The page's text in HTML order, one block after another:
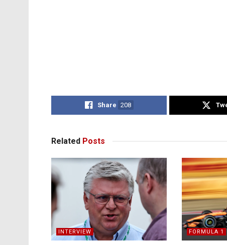
Share 208
Related Posts
INTERVIEW FORMULA 1